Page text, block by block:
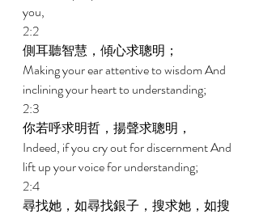
you,
2:2
側耳聽智慧，傾心求聰明；
Making your ear attentive to wisdom And
inclining your heart to understanding;
2:3
你若呼求明哲，揚聲求聰明，
Indeed, if you cry out for discernment And
lift up your voice for understanding;
2:4
尋找她，如尋找銀子，搜求她，如搜